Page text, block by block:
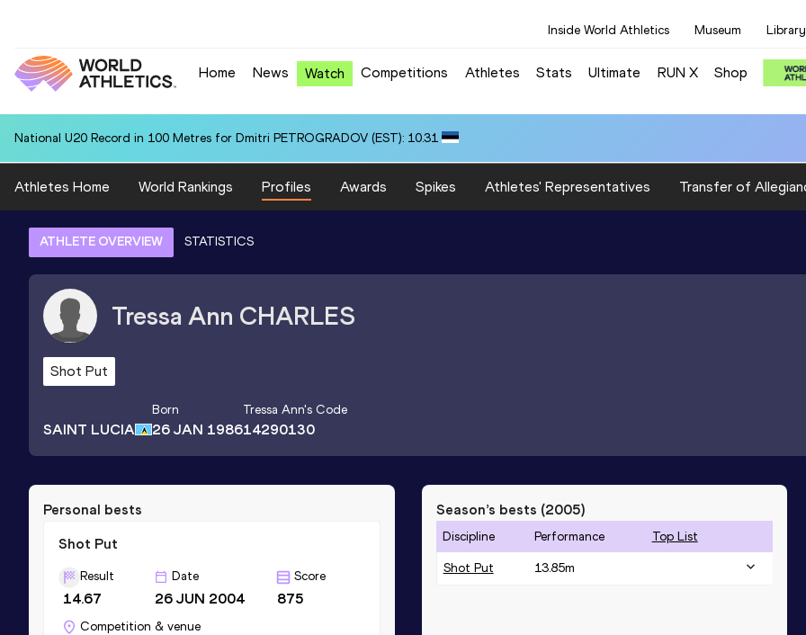
Inside World Athletics Museum Library
Home News Watch Competitions Athletes Stats Ultimate RUN X Shop
National U20 Record in 100 Metres for Dmitri PETROGRADOV (EST): 10.31
Athletes Home World Rankings Profiles Awards Spikes Athletes' Representatives Transfer of
ATHLETE OVERVIEW STATISTICS
Tressa Ann CHARLES
Shot Put
SAINT LUCIA
Born
26 JAN 1986
Tressa Ann's Code
14290130
Personal bests
Shot Put
Result
14.67
Date
26 JUN 2004
Score
875
Competition & venue
Season’s bests (2005)
Discipline Performance Top List
Shot Put 13.85m